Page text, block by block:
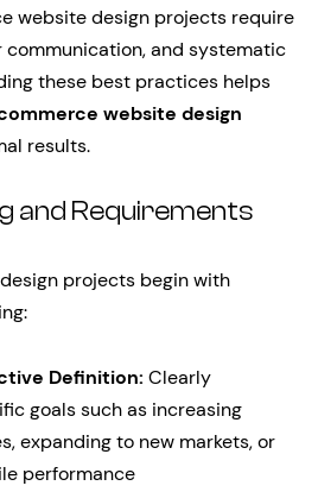
website design projects require
communication, and systematic
these best practices helps
website design
results.
and Requirements
projects begin with
Definition: Clearly
goals such as increasing
expanding to new markets, or
performance